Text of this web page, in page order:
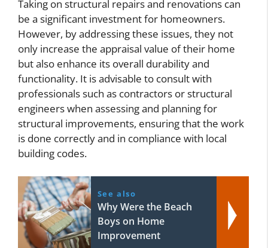
Taking on structural repairs and renovations can
be a significant investment for homeowners.
However, by addressing these issues, they not
only increase the appraisal value of their home
but also enhance its overall durability and
functionality. It is advisable to consult with
professionals such as contractors or structural
engineers when assessing and planning for
structural improvements, ensuring that the work
is done correctly and in compliance with local
building codes.
See also
Why Were the Beach
Boys on Home
Improvement